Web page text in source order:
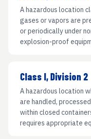
A hazardous location
gases or vapors are
or periodically under
explosion-proof
Class I, Division 2
A hazardous location
are handled,
within closed
requires appropriate